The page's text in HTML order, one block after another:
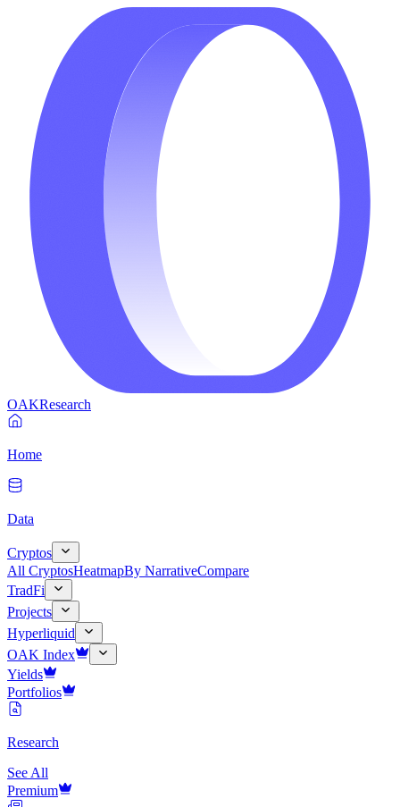
OAKResearch
Home
Data
Cryptos
All CryptosHeatmapBy NarrativeCompare
TradFi
Projects
Hyperliquid
OAK Index
Yields
Portfolios
Research
See All
Premium